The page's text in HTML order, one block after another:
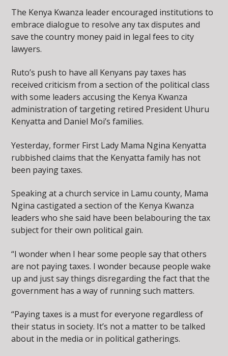
The Kenya Kwanza leader encouraged institutions to
embrace dialogue to resolve any tax disputes and
save the country money paid in legal fees to city
lawyers.
Ruto’s push to have all Kenyans pay taxes has
received criticism from a section of the political class
with some leaders accusing the Kenya Kwanza
administration of targeting retired President Uhuru
Kenyatta and Daniel Moi’s families.
Yesterday, former First Lady Mama Ngina Kenyatta
rubbished claims that the Kenyatta family has not
been paying taxes.
Speaking at a church service in Lamu county, Mama
Ngina castigated a section of the Kenya Kwanza
leaders who she said have been belabouring the tax
subject for their own political gain.
“I wonder when I hear some people say that others
are not paying taxes. I wonder because people wake
up and just say things disregarding the fact that the
government has a way of running such matters.
“Paying taxes is a must for everyone regardless of
their status in society. It’s not a matter to be talked
about in the media or in political gatherings.